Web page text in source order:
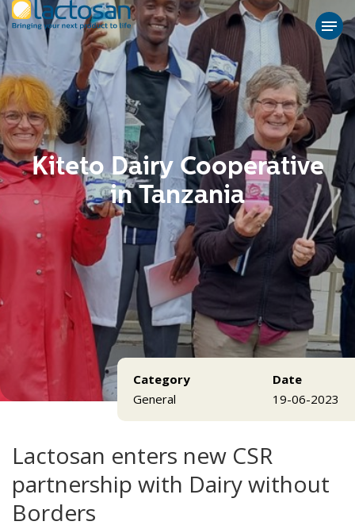
Kiteto Dairy Cooperative
in Tanzania
Category
General
Date
19-06-2023
Lactosan enters new CSR
partnership with Dairy without
Borders